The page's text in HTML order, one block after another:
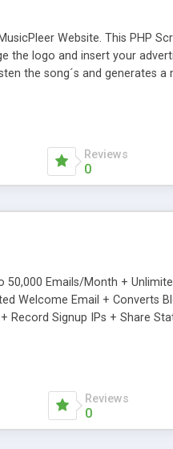
Website. This PHP
the logo and insert your
the song´s and generates
Reviews
0
Emails/Month +
Welcome Email + Converts
Record Signup IPs + Share
Reviews
0